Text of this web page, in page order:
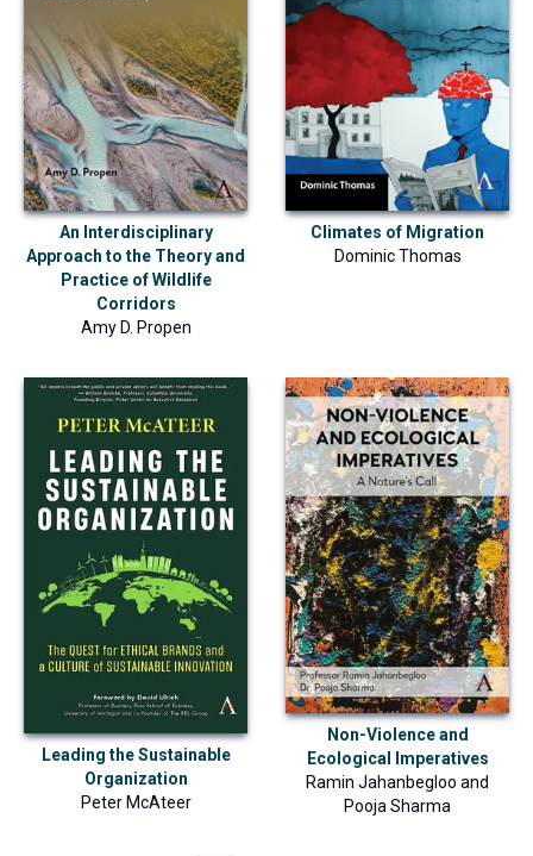
An Interdisciplinary
Approach to the Theory and
Practice of Wildlife
Corridors
Amy D. Propen
Climates of Migration
Dominic Thomas
Leading the Sustainable
Organization
Peter McAteer
Non-Violence and
Ecological Imperatives
Ramin Jahanbegloo and
Pooja Sharma